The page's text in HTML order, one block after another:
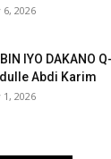
6, 2026
IYO DAKANO
Abdi Karim
1, 2026